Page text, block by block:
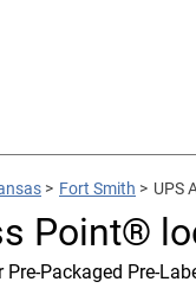
> Fort Smith > UPS
Point®
Packaged Pre-